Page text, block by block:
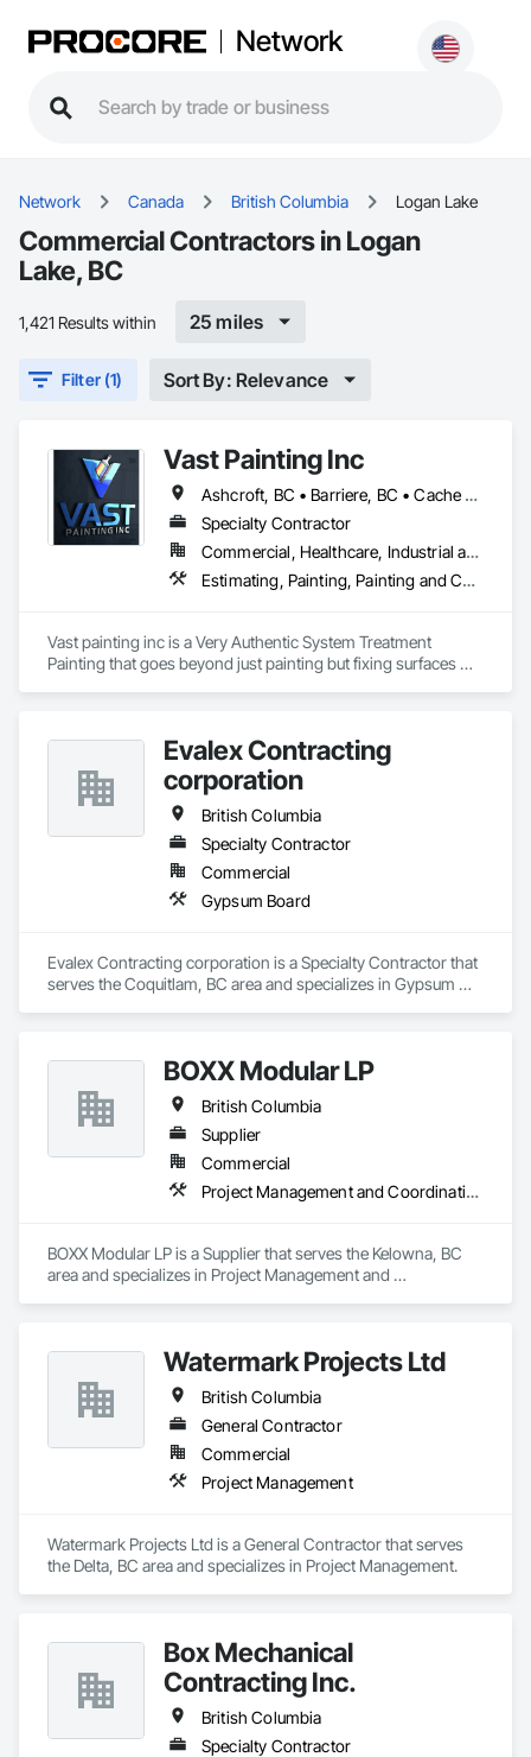
Network
Network Canada British Columbia Logan Lake
Commercial Contractors in Logan
Lake, BC
1,421 Results within 25 miles
Filter (1) Sort By: Relevance
Vast Painting Inc
Ashcroft, BC • Barriere, BC • Cache Creek, BC • Chase, BC • Kamloops, BC • Kelowna, BC • Logan Lake, BC • Lytton, BC • Merritt, BC • Salmon Arm, BC • West Kelowna, BC • British Columbia
Specialty Contractor
Commercial, Healthcare, Industrial and Energy, Infrastructure, Institutional, Residential
Estimating, Painting, Painting and Coatings, Staining and Transparent Finishing
Vast painting inc is a Very Authentic System Treatment
Painting that goes beyond just painting but fixing surfaces
Evalex Contracting
corporation
British Columbia
Specialty Contractor
Commercial
Gypsum Board
Evalex Contracting corporation is a Specialty Contractor that
serves the Coquitlam, BC area and specializes in Gypsum
BOXX Modular LP
British Columbia
Supplier
Commercial
Project Management and Coordination
BOXX Modular LP is a Supplier that serves the Kelowna, BC
area and specializes in Project Management and
Watermark Projects Ltd
British Columbia
General Contractor
Commercial
Project Management
Watermark Projects Ltd is a General Contractor that serves
the Delta, BC area and specializes in Project Management.
Box Mechanical
Contracting Inc.
British Columbia
Specialty Contractor